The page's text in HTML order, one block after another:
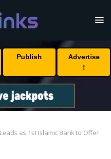
Publish
Advertise
!
as 1st Islamic Bank to Offer